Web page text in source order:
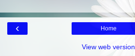
‹ Home
View web version